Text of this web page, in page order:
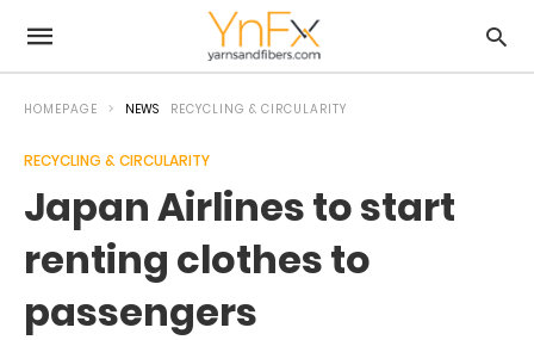
HOMEPAGE NEWS RECYCLING & CIRCULARITY
RECYCLING & CIRCULARITY
Japan Airlines to start
renting clothes to
passengers